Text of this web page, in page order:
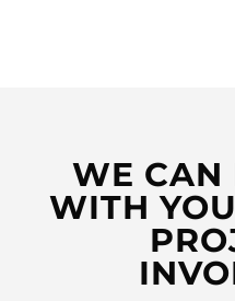
WE CAN
WITH